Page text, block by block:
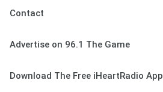
Contact
Advertise on 96.1 The Game
Download The Free iHeartRadio App